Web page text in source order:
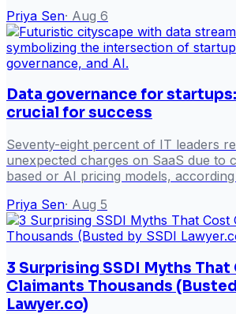
Priya Sen· Aug 6
Data governance for
crucial for success
Seventy-eight percent of IT leaders
unexpected charges on SaaS due to
based or AI pricing models,
Priya Sen· Aug 5
3 Surprising SSDI Myths That
Claimants Thousands
Lawyer.co)